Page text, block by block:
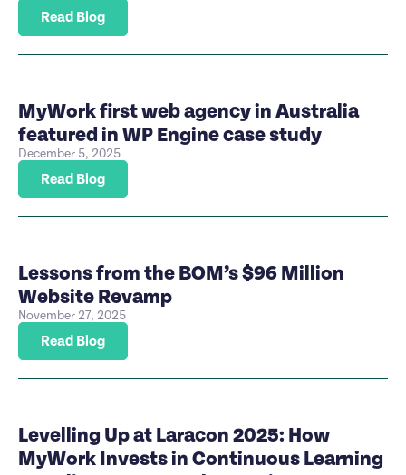
Read Blog
MyWork first web agency in Australia
featured in WP Engine case study
December 5, 2025
Read Blog
Lessons from the BOM’s $96 Million
Website Revamp
November 27, 2025
Read Blog
Levelling Up at Laracon 2025: How
MyWork Invests in Continuous Learning